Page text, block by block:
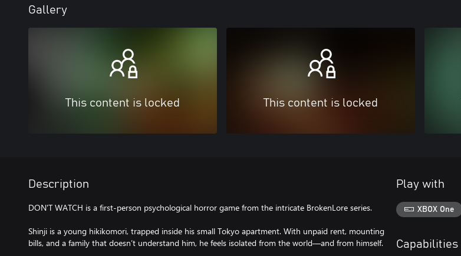
Gallery
This content is locked This content is locked
Description
DON'T WATCH is a first-person psychological horror game from the intricate BrokenLore series.
Shinji is a young hikikomori, trapped inside his small Tokyo apartment. With unpaid rent, mounting
bills, and a family that doesn’t understand him, he feels isolated from the world—and from himself.
Play with
XBOX One
Capabilities